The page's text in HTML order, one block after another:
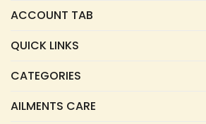
ACCOUNT TAB
QUICK LINKS
CATEGORIES
AILMENTS CARE